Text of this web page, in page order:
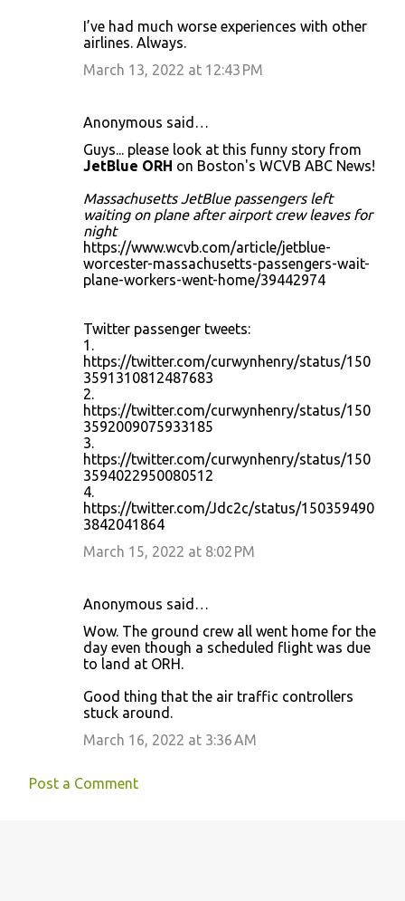
I’ve had much worse experiences with other
airlines. Always.
March 13, 2022 at 12:43 PM
Anonymous said…
Guys... please look at this funny story from
JetBlue ORH on Boston's WCVB ABC News!
Massachusetts JetBlue passengers left
waiting on plane after airport crew leaves for
night
https://www.wcvb.com/article/jetblue-
worcester-massachusetts-passengers-wait-
plane-workers-went-home/39442974
Twitter passenger tweets:
1.
https://twitter.com/curwynhenry/status/150
3591310812487683
2.
https://twitter.com/curwynhenry/status/150
3592009075933185
3.
https://twitter.com/curwynhenry/status/150
3594022950080512
4.
https://twitter.com/Jdc2c/status/150359490
3842041864
March 15, 2022 at 8:02 PM
Anonymous said…
Wow. The ground crew all went home for the
day even though a scheduled flight was due
to land at ORH.
Good thing that the air traffic controllers
stuck around.
March 16, 2022 at 3:36 AM
Post a Comment